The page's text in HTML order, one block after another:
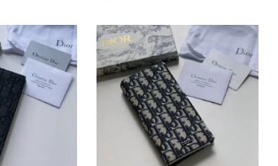
Dio
Bag
2109YA0183